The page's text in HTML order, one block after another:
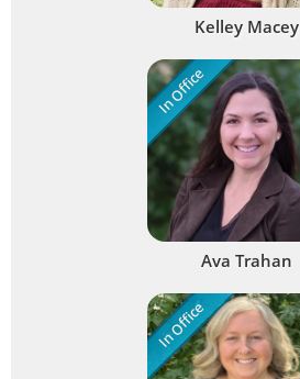
Kelley Macey
In Office
Ava Trahan
In Office